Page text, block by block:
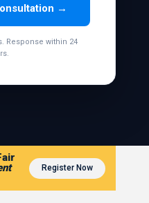
→
Response within 24
Register Now